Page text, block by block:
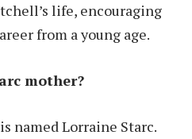
life, encouraging
from a young age.
mother?
named Lorraine Starc.